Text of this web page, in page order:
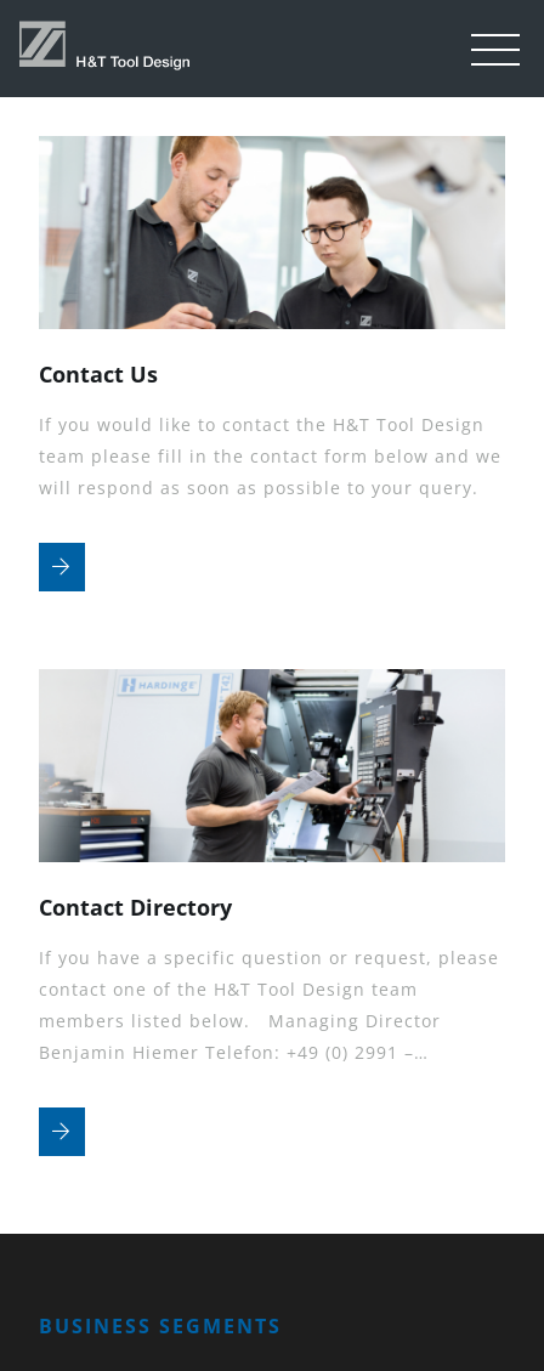
Contact Us
If you would like to contact the H&T Tool Design
team please fill in the contact form below and we
will respond as soon as possible to your query.
Contact Directory
If you have a specific question or request, please
contact one of the H&T Tool Design team
members listed below. Managing Director
Benjamin Hiemer Telefon: +49 (0) 2991 –…
BUSINESS SEGMENTS